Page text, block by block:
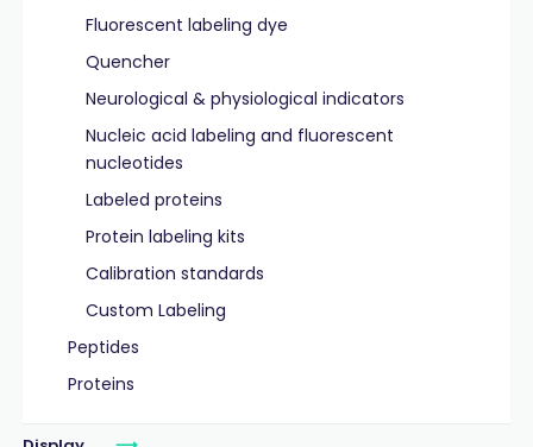
Fluorescent labeling dye
Quencher
Neurological & physiological indicators
Nucleic acid labeling and fluorescent
nucleotides
Labeled proteins
Protein labeling kits
Calibration standards
Custom Labeling
Peptides
Proteins